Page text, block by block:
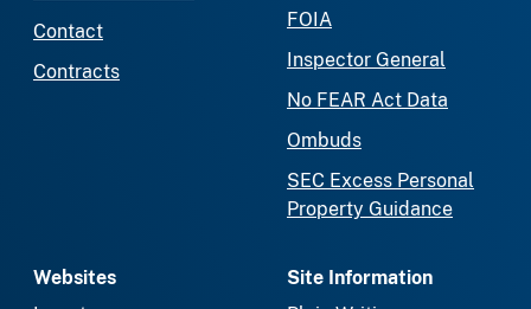
Contact
Contracts
FOIA
Inspector General
No FEAR Act Data
Ombuds
SEC Excess Personal
Property Guidance
Websites
Site Information